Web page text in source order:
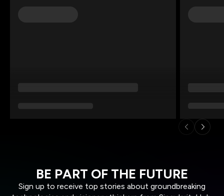
BE PART OF THE FUTURE
Sign up to receive top stories about groundbreaking